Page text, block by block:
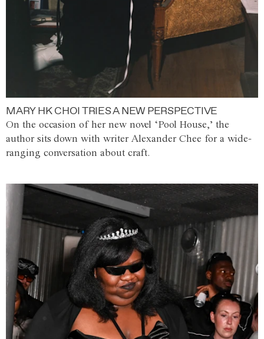
MARY HK CHOI TRIES A NEW PERSPECTIVE
On the occasion of her new novel ‘Pool House,’ the
author sits down with writer Alexander Chee for a wide-
ranging conversation about craft.